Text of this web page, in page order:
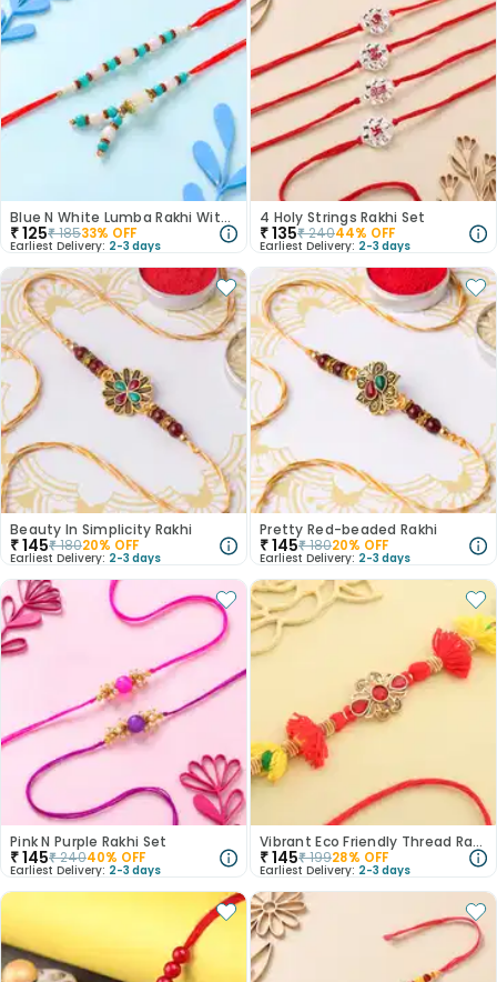
Blue N White Lumba Rakhi With Brother Rakhi
₹125₹18533% OFF
Earliest Delivery: 2-3 days
4 Holy Strings Rakhi Set
₹135₹24044% OFF
Earliest Delivery: 2-3 days
Beauty In Simplicity Rakhi
₹145₹18020% OFF
Earliest Delivery: 2-3 days
Pretty Red-beaded Rakhi
₹145₹18020% OFF
Earliest Delivery: 2-3 days
Pink N Purple Rakhi Set
₹145₹24040% OFF
Earliest Delivery: 2-3 days
Vibrant Eco Friendly Thread Rakhi
₹145₹19928% OFF
Earliest Delivery: 2-3 days